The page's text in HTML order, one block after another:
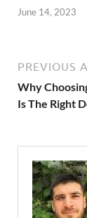
June 14, 2023
PREVIOUS
Why
Is The Right